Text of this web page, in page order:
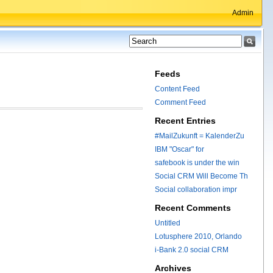
Admin
Feeds
Content Feed
Comment Feed
Recent Entries
#MailZukunft = KalenderZu
IBM "Oscar" for
safebook is under the win
Social CRM Will Become Th
Social collaboration impr
Recent Comments
Untitled
Lotusphere 2010, Orlando
i-Bank 2.0 social CRM
Archives